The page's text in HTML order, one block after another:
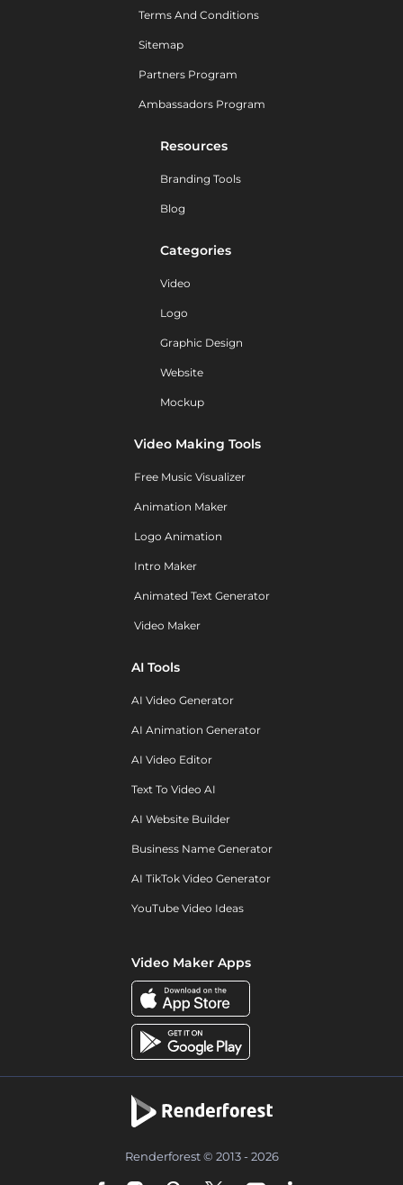
Terms And Conditions
Sitemap
Partners Program
Ambassadors Program
Resources
Branding Tools
Blog
Categories
Video
Logo
Graphic Design
Website
Mockup
Video Making Tools
Free Music Visualizer
Animation Maker
Logo Animation
Intro Maker
Animated Text Generator
Video Maker
AI Tools
AI Video Generator
AI Animation Generator
AI Video Editor
Text To Video AI
AI Website Builder
Business Name Generator
AI TikTok Video Generator
YouTube Video Ideas
Video Maker Apps
Renderforest © 2013 - 2026